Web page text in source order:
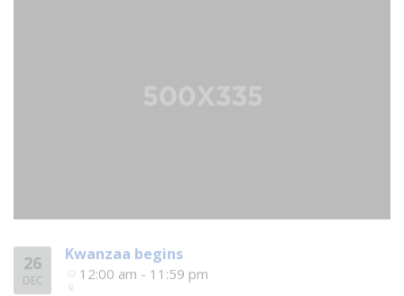
26
DEC
Kwanzaa begins
12:00 am - 11:59 pm